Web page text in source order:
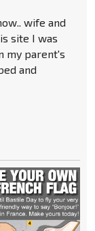
wife and
site I was
my parent's
and